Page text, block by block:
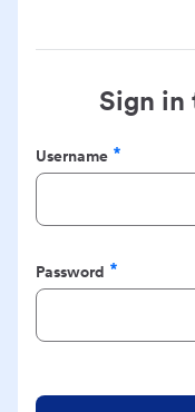
Sign in
Username
Required
Password
Required